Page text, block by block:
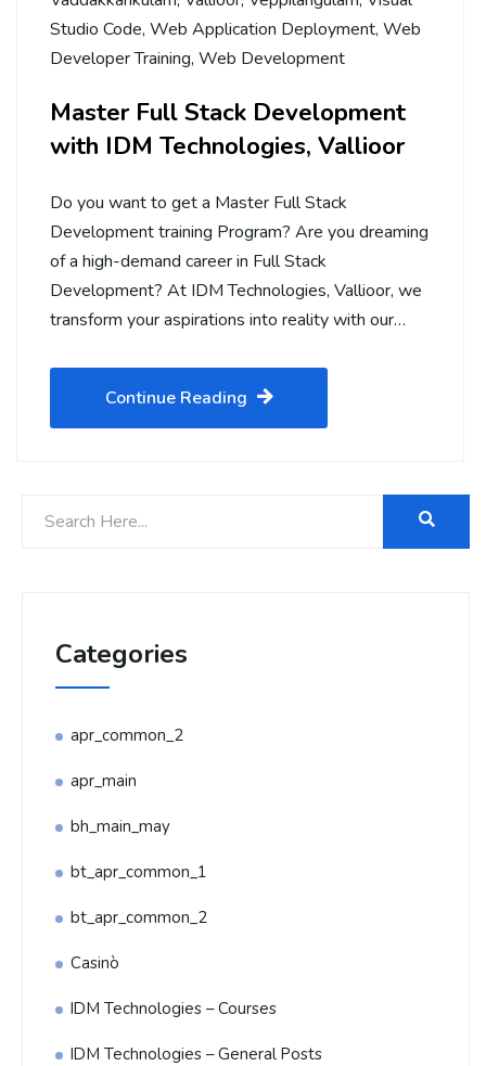
Studio Code, Web Application Deployment, Web
Developer Training, Web Development
Master Full Stack Development
with IDM Technologies, Vallioor
Do you want to get a Master Full Stack
Development training Program? Are you dreaming
of a high-demand career in Full Stack
Development? At IDM Technologies, Vallioor, we
transform your aspirations into reality with our…
Continue Reading
Categories
apr_common_2
apr_main
bh_main_may
bt_apr_common_1
bt_apr_common_2
Casinò
IDM Technologies – Courses
IDM Technologies – General Posts